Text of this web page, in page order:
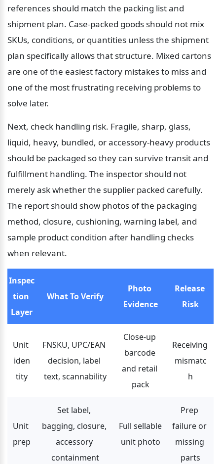
references should match the packing list and
shipment plan. Case-packed goods should not mix
SKUs, conditions, or quantities unless the shipment
plan specifically allows that structure. Mixed cartons
are one of the easiest factory mistakes to miss and
one of the most frustrating receiving problems to
solve later.
Next, check handling risk. Fragile, sharp, glass,
liquid, heavy, bundled, or accessory-heavy products
should be packaged so they can survive transit and
fulfillment handling. The inspector should not
merely ask whether the supplier packed carefully.
The report should show photos of the packaging
method, closure, cushioning, warning label, and
sample product condition after handling checks
when relevant.
Inspec
tion
Layer
What To Verify
Photo
Evidence
Release
Risk
Unit
iden
tity
FNSKU, UPC/EAN
decision, label
text, scannability
Close-up
barcode
and retail
pack
Receiving
mismatc
h
Unit
prep
Set label,
bagging, closure,
accessory
containment
Full sellable
unit photo
Prep
failure or
missing
parts